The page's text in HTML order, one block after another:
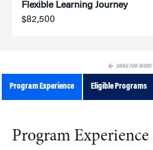
Flexible Learning Journey
$82,500
DRAG FOR MORE
Program Experience Eligible Programs
Program Experience